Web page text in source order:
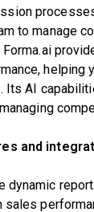
to manage
helping
Its AI
and
dynamic
sales